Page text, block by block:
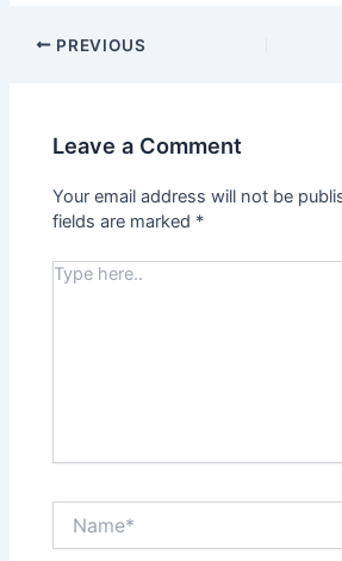
PREVIOUS
Leave a Comment
Your email address will not be
fields are marked *
Type